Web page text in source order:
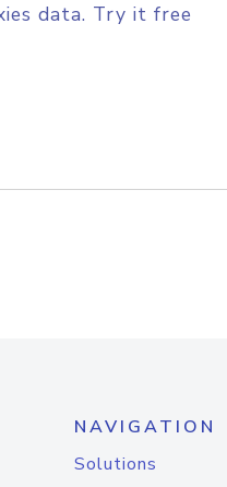
data. Try it free
NAVIGATION
Solutions